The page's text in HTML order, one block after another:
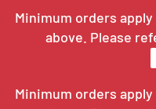
Minimum orders
above. Please
Minimum orders